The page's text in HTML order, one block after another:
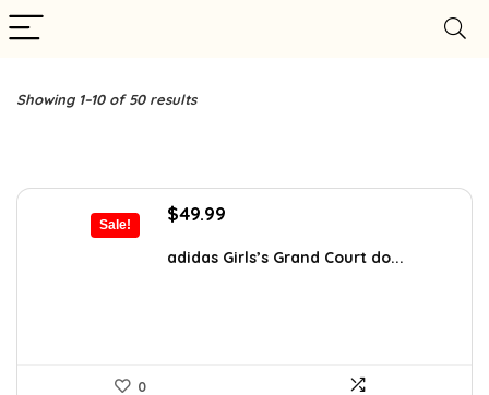
Showing 1–10 of 50 results
Sale!
Original
was:
$49.99
is:
adidas Girls’s Grand Court do...
0